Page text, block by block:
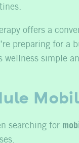
offers a
preparing for a
wellness simple
searching for